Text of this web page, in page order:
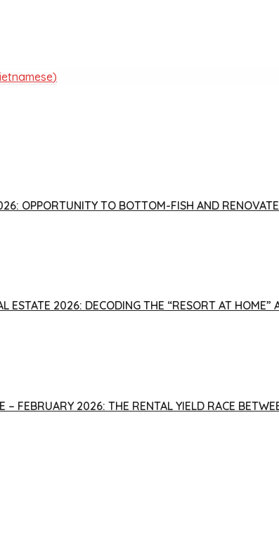
)
OPPORTUNITY TO BOTTOM-FISH AND
ESTATE 2026: DECODING THE “RESORT AT
– FEBRUARY 2026: THE RENTAL YIELD RACE